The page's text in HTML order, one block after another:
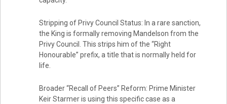
Stripping of Privy Council Status: In a rare sanction,
the King is formally removing Mandelson from the
Privy Council. This strips him of the “Right
Honourable” prefix, a title that is normally held for
life.
Broader “Recall of Peers” Reform: Prime Minister
Keir Starmer is using this specific case as a